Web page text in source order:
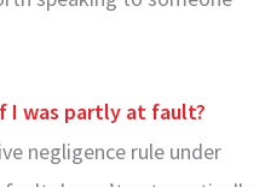
I was partly at fault?
negligence rule under